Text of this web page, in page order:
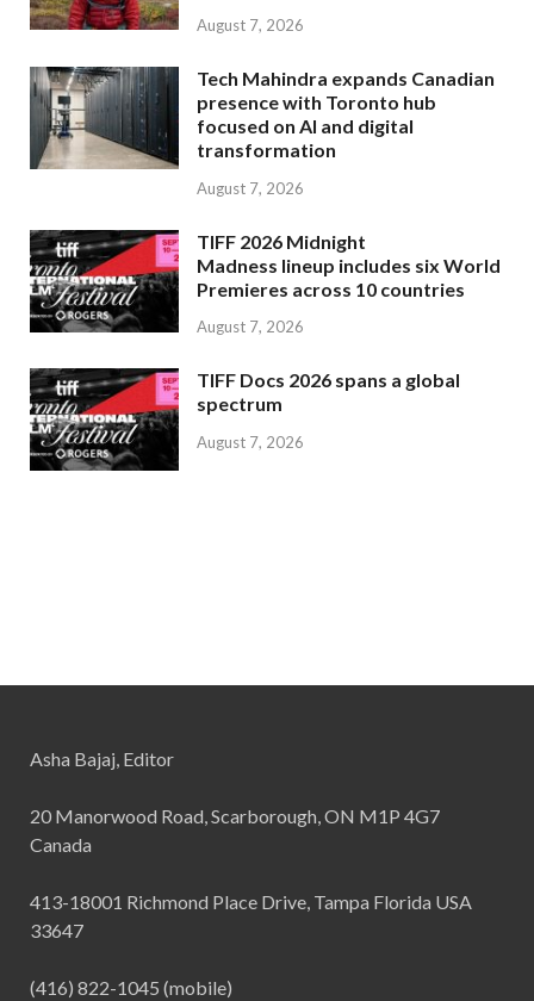
August 7, 2026
Tech Mahindra expands Canadian
presence with Toronto hub
focused on AI and digital
transformation
August 7, 2026
TIFF 2026 Midnight
Madness lineup includes six World
Premieres across 10 countries
August 7, 2026
TIFF Docs 2026 spans a global
spectrum
August 7, 2026
Asha Bajaj, Editor
20 Manorwood Road, Scarborough, ON M1P 4G7
Canada
413-18001 Richmond Place Drive, Tampa Florida USA
33647
(416) 822-1045 (mobile)